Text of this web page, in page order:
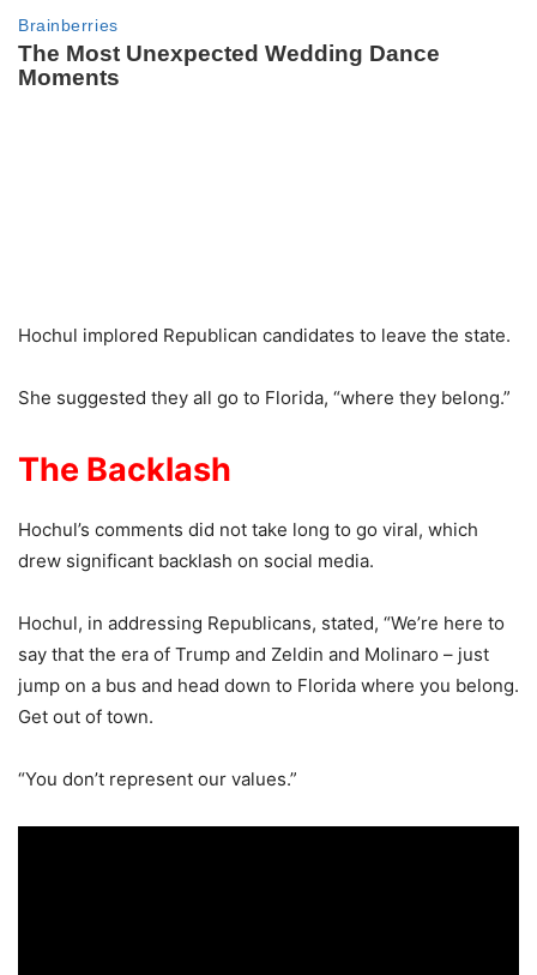
Hochul implored Republican candidates to leave the state.
She suggested they all go to Florida, “where they belong.”
The Backlash
Hochul’s comments did not take long to go viral, which
drew significant backlash on social media.
Hochul, in addressing Republicans, stated, “We’re here to
say that the era of Trump and Zeldin and Molinaro – just
jump on a bus and head down to Florida where you belong.
Get out of town.
“You don’t represent our values.”